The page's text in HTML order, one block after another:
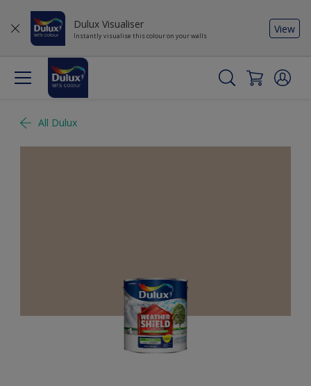
Dulux Visualiser
Instantly visualise this colour on your walls
View
All Dulux